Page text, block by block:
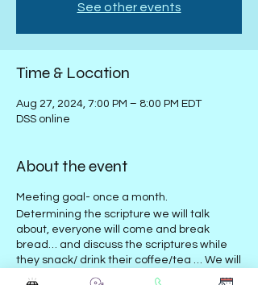
See other events
Time & Location
Aug 27, 2024, 7:00 PM – 8:00 PM EDT
DSS online
About the event
Meeting goal- once a month.
Determining the scripture we will talk
about, everyone will come and break
bread… and discuss the scriptures while
they snack/ drink their coffee/tea … We will
respect each others input and give our